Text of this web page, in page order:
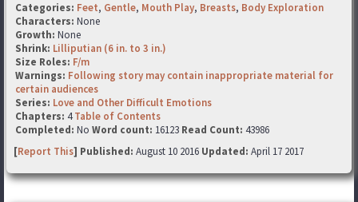
Categories: Feet, Gentle, Mouth Play, Breasts, Body Exploration
Characters: None
Growth: None
Shrink: Lilliputian (6 in. to 3 in.)
Size Roles: F/m
Warnings: Following story may contain inappropriate material for
certain audiences
Series: Love and Other Difficult Emotions
Chapters: 4Table of Contents
Completed: No Word count: 16123 Read Count: 43986
[Report This] Published: August 10 2016 Updated: April 17 2017